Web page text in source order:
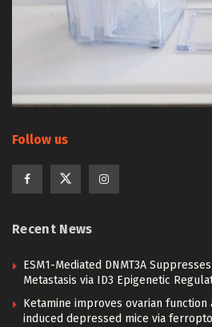
Follow us
Recent News
ESM1-Mediated DNMT3A
Metastasis via ID3 Epigenetic
Ketamine improves ovarian
induced depressed mice via